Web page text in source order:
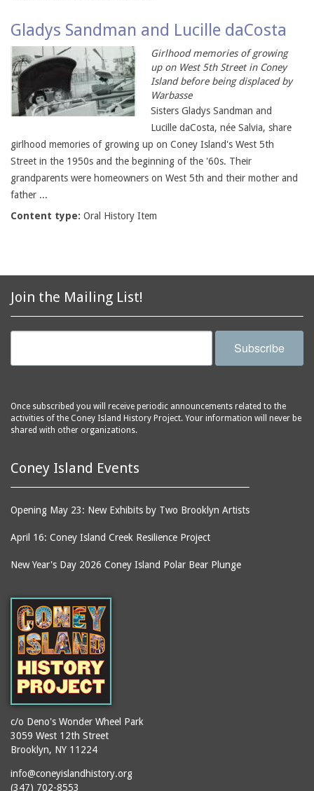
Gladys Sandman and Lucille daCosta
Girlhood memories of growing
up on West 5th Street in Coney
Island before being displaced by
Warbasse
Sisters Gladys Sandman and
Lucille daCosta, née Salvia, share
girlhood memories of growing up on Coney Island's West 5th
Street in the 1950s and the beginning of the '60s. Their
grandparents were homeowners on West 5th and their mother and
father ...
Content type: Oral History Item
Join the Mailing List!
Subscribe
Once subscribed you will receive periodic announcements related to the
activities of the Coney Island History Project. Your information will never be
shared with other organizations.
Coney Island Events
Opening May 23: New Exhibits by Two Brooklyn Artists
April 16: Coney Island Creek Resilience Project
New Year's Day 2026 Coney Island Polar Bear Plunge
c/o Deno's Wonder Wheel Park
3059 West 12th Street
Brooklyn, NY 11224
info@coneyislandhistory.org
(347) 702-8553